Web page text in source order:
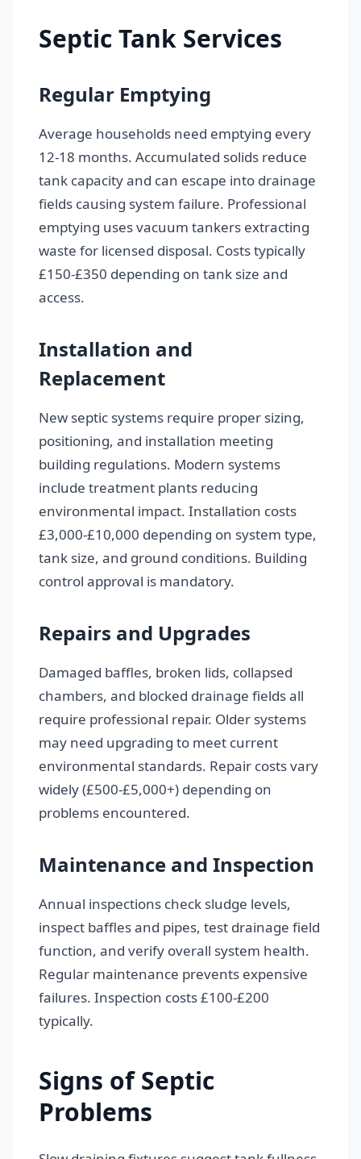
Septic Tank Services
Regular Emptying
Average households need emptying every
12-18 months. Accumulated solids reduce
tank capacity and can escape into drainage
fields causing system failure. Professional
emptying uses vacuum tankers extracting
waste for licensed disposal. Costs typically
£150-£350 depending on tank size and
access.
Installation and
Replacement
New septic systems require proper sizing,
positioning, and installation meeting
building regulations. Modern systems
include treatment plants reducing
environmental impact. Installation costs
£3,000-£10,000 depending on system type,
tank size, and ground conditions. Building
control approval is mandatory.
Repairs and Upgrades
Damaged baffles, broken lids, collapsed
chambers, and blocked drainage fields all
require professional repair. Older systems
may need upgrading to meet current
environmental standards. Repair costs vary
widely (£500-£5,000+) depending on
problems encountered.
Maintenance and Inspection
Annual inspections check sludge levels,
inspect baffles and pipes, test drainage field
function, and verify overall system health.
Regular maintenance prevents expensive
failures. Inspection costs £100-£200
typically.
Signs of Septic
Problems